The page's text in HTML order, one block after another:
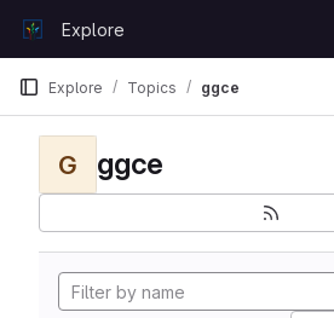
GitLabExplore
Explore Topics ggce
G ggce